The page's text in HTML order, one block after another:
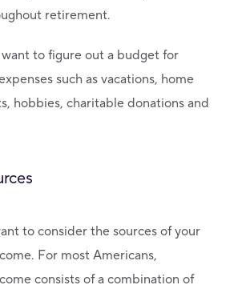
retirement.
want to figure out a budget for
such as vacations, home
hobbies, charitable donations and
to consider the sources of your
For most Americans,
consists of a combination of